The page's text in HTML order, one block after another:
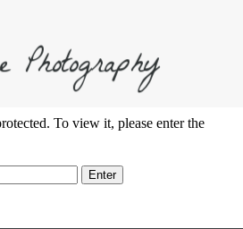
Photography
To view it, please enter the